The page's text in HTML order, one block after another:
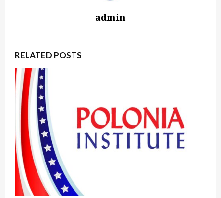
admin
RELATED POSTS